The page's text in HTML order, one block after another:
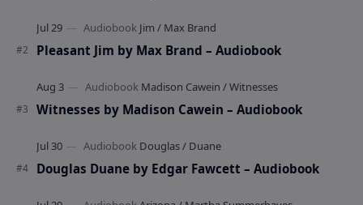
Pleasant Jim by Max Brand – Audiobook
Witnesses by Madison Cawein – Audiobook
Douglas Duane by Edgar Fawcett – Audiobook